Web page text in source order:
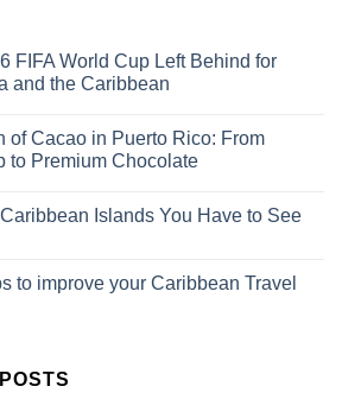
FIFA World Cup Left Behind for
and the Caribbean
of Cacao in Puerto Rico: From
to Premium Chocolate
Islands You Have to See
to improve your Caribbean Travel